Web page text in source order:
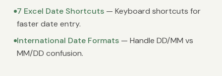
7 Excel Date Shortcuts — Keyboard shortcuts for
faster date entry.
International Date Formats — Handle DD/MM vs
MM/DD confusion.